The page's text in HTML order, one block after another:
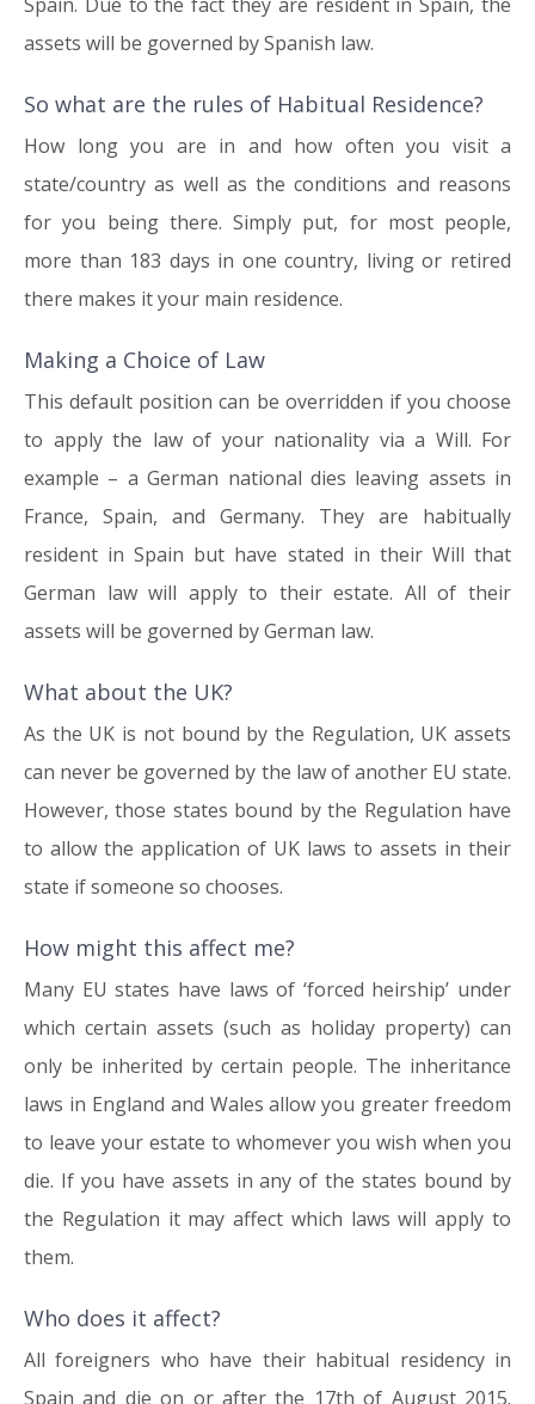
assets will be governed by Spanish law.
So what are the rules of Habitual Residence?
How long you are in and how often you visit a
state/country as well as the conditions and reasons
for you being there. Simply put, for most people,
more than 183 days in one country, living or retired
there makes it your main residence.
Making a Choice of Law
This default position can be overridden if you choose
to apply the law of your nationality via a Will. For
example – a German national dies leaving assets in
France, Spain, and Germany. They are habitually
resident in Spain but have stated in their Will that
German law will apply to their estate. All of their
assets will be governed by German law.
What about the UK?
As the UK is not bound by the Regulation, UK assets
can never be governed by the law of another EU state.
However, those states bound by the Regulation have
to allow the application of UK laws to assets in their
state if someone so chooses.
How might this affect me?
Many EU states have laws of ‘forced heirship’ under
which certain assets (such as holiday property) can
only be inherited by certain people. The inheritance
laws in England and Wales allow you greater freedom
to leave your estate to whomever you wish when you
die. If you have assets in any of the states bound by
the Regulation it may affect which laws will apply to
them.
Who does it affect?
All foreigners who have their habitual residency in
Spain and die on or after the 17th of August 2015.